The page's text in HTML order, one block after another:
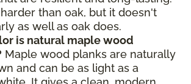
than oak, but it doesn't
as well as oak does.
is natural maple wood
Maple wood planks are naturally
and can be as light as a